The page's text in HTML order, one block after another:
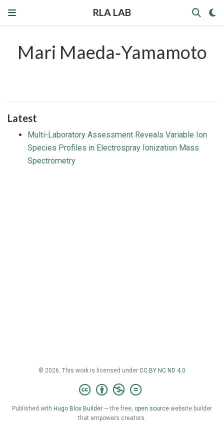
RLA LAB
Mari Maeda‐Yamamoto
Latest
Multi-Laboratory Assessment Reveals Variable Ion
Species Profiles in Electrospray Ionization Mass
Spectrometry
© 2026. This work is licensed under CC BY NC ND 4.0
Published with Hugo Blox Builder — the free, open source website builder
that empowers creators.